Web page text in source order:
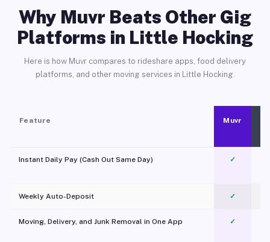
Why Muvr Beats Other Gig
Platforms in Little Hocking
Here is how Muvr compares to rideshare apps, food delivery
platforms, and other moving services in Little Hocking.
Feature Muvr
Instant Daily Pay (Cash Out Same Day) ✓
Weekly Auto-Deposit ✓
Moving, Delivery, and Junk Removal in One App
✓